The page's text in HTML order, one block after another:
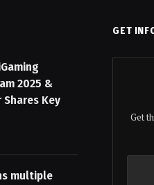
2025 &
Key
multiple
GET
Get